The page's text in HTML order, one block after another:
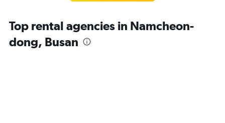
Top rental agencies in Namcheon-
dong, Busan